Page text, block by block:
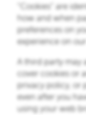
A TOUR
“Cookies” are
how and when
preferences on
experience on
A third party may
cover cookies or
privacy policy, or
even after you
using your web